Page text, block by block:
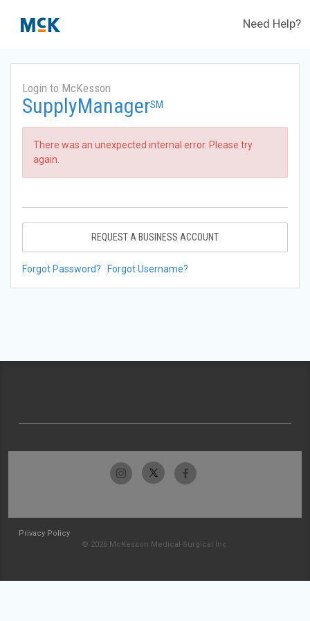
Need Help?
Login to McKesson
SupplyManagerSM
There was an unexpected internal error. Please try
again.
REQUEST A BUSINESS ACCOUNT
Forgot Password? Forgot Username?
Privacy Policy
© 2026 McKesson Medical-Surgical Inc.